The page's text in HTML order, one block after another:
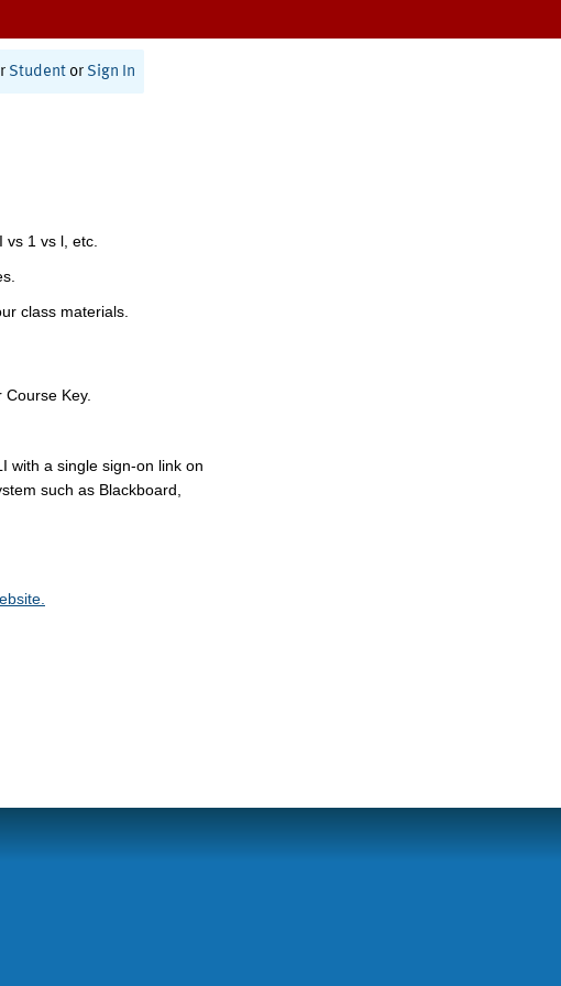
Student or Sign In
vs 1 vs l, etc.
class materials.
Key.
with a single sign-on link on
such as Blackboard,